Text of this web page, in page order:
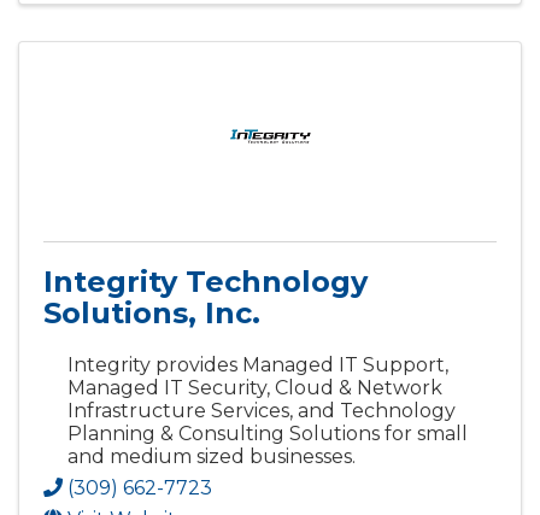
Integrity Technology
Solutions, Inc.
Integrity provides Managed IT Support,
Managed IT Security, Cloud & Network
Infrastructure Services, and Technology
Planning & Consulting Solutions for small
and medium sized businesses.
(309) 662-7723